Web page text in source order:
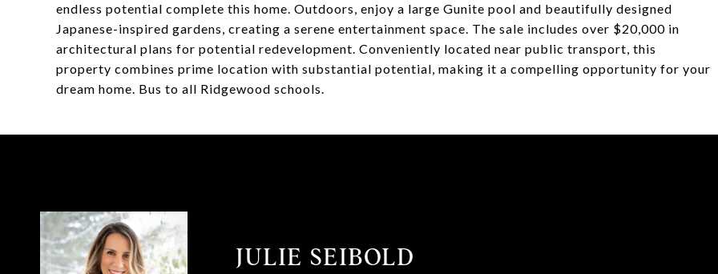
endless potential complete this home. Outdoors, enjoy a large Gunite pool and beautifully designed
Japanese-inspired gardens, creating a serene entertainment space. The sale includes over $20,000 in
architectural plans for potential redevelopment. Conveniently located near public transport, this
property combines prime location with substantial potential, making it a compelling opportunity for your
dream home. Bus to all Ridgewood schools.
JULIE SEIBOLD